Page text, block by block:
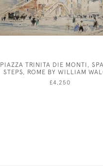
PIAZZA TRINITA DIE MONTI,
STEPS, ROME BY WILLIAM
£4,250